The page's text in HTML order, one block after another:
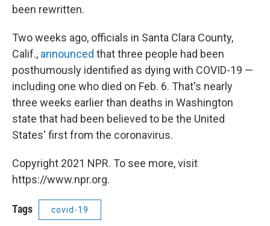
been rewritten.
Two weeks ago, officials in Santa Clara County,
Calif., announced that three people had been
posthumously identified as dying with COVID-19 —
including one who died on Feb. 6. That's nearly
three weeks earlier than deaths in Washington
state that had been believed to be the United
States' first from the coronavirus.
Copyright 2021 NPR. To see more, visit
https://www.npr.org.
Tags covid-19